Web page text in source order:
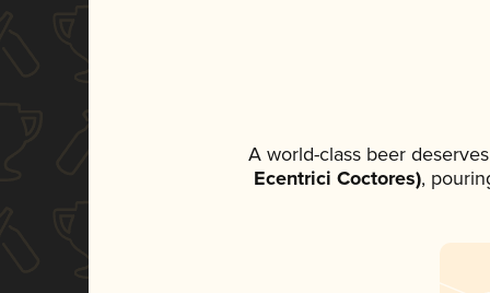
A world-class beer
Ecentrici Coctores),